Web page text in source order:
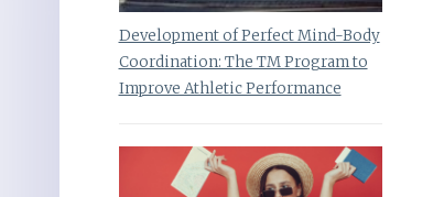
Development of Perfect Mind-Body
Coordination: The TM Program to
Improve Athletic Performance